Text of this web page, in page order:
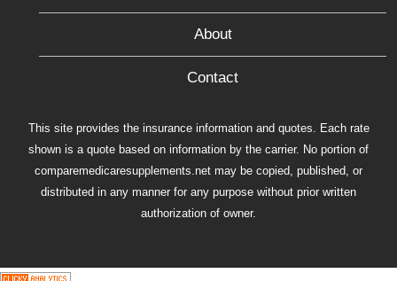
About
Contact
This site provides the insurance information and quotes. Each rate
shown is a quote based on information by the carrier. No portion of
comparemedicaresupplements.net may be copied, published, or
distributed in any manner for any purpose without prior written
authorization of owner.